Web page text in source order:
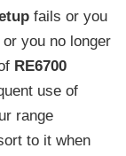
fails or you
you no longer
RE6700
use of
range
to it when